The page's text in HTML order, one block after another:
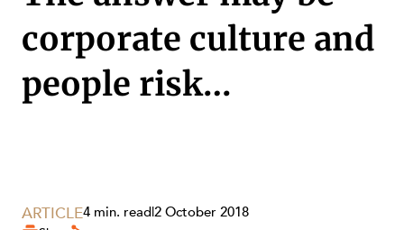
corporate culture and
people risk…
ARTICLE4 min. read|2 October 2018